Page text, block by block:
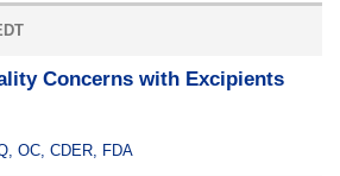
Concerns with Excipients
OC, CDER, FDA